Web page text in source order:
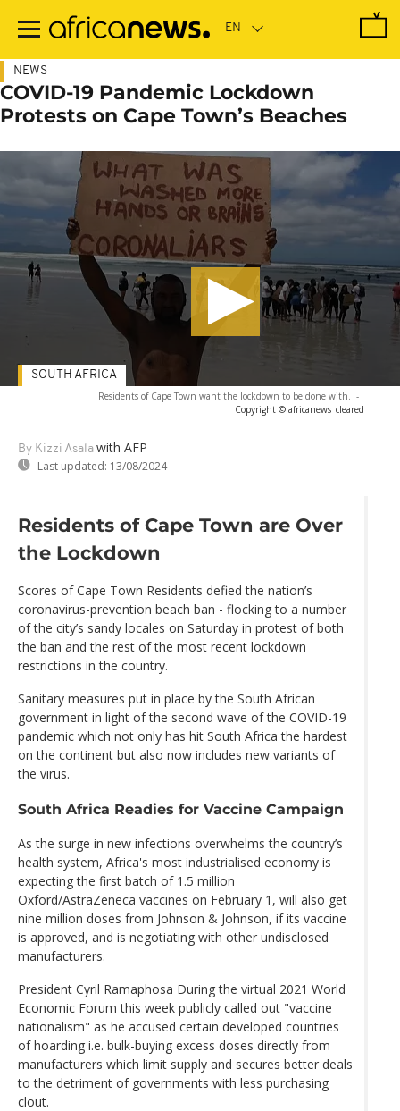
main
NEWS
COVID-19 Pandemic Lockdown
Protests on Cape Town’s Beaches
Residents of Cape Town want the lockdown to be done with. -
Copyright © africanews cleared
By Kizzi Asala with AFP
Last updated: 13/08/2024
SOUTH AFRICA
Residents of Cape Town are Over
the Lockdown
Scores of Cape Town Residents defied the nation’s
coronavirus-prevention beach ban - flocking to a number
of the city’s sandy locales on Saturday in protest of both
the ban and the rest of the most recent lockdown
restrictions in the country.
Sanitary measures put in place by the South African
government in light of the second wave of the COVID-19
pandemic which not only has hit South Africa the hardest
on the continent but also now includes new variants of
the virus.
South Africa Readies for Vaccine Campaign
As the surge in new infections overwhelms the country’s
health system, Africa's most industrialised economy is
expecting the first batch of 1.5 million
Oxford/AstraZeneca vaccines on February 1, will also get
nine million doses from Johnson & Johnson, if its vaccine
is approved, and is negotiating with other undisclosed
manufacturers.
President Cyril Ramaphosa During the virtual 2021 World
Economic Forum this week publicly called out "vaccine
nationalism" as he accused certain developed countries
of hoarding i.e. bulk-buying excess doses directly from
manufacturers which limit supply and secures better deals
to the detriment of governments with less purchasing
clout.